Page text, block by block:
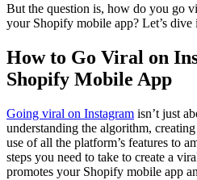
But the question is, how do you go
your Shopify mobile app? Let’s dive
How to Go Viral on
Shopify Mobile App
Going viral on Instagram isn’t just
understanding the algorithm,
use of all the platform’s features to
steps you need to take to create a
promotes your Shopify mobile app